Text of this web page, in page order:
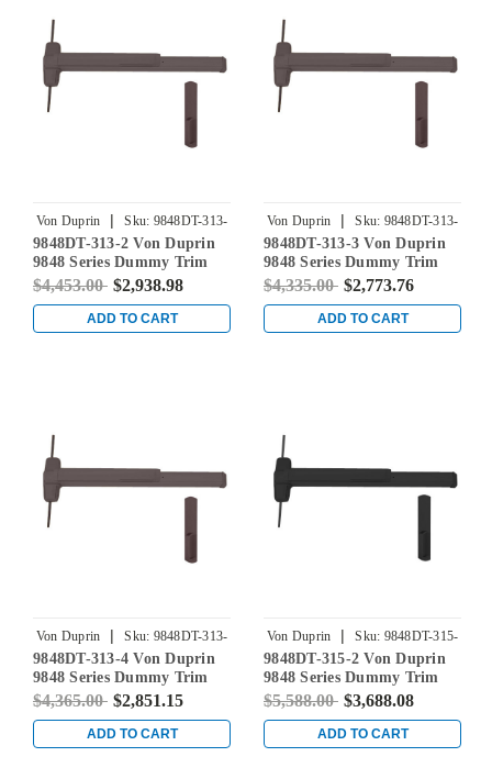
Von Duprin | Sku: 9848DT-313-
2
9848DT-313-2 Von Duprin
9848 Series Dummy Trim
Concealed Vertical Rod Exit
$4,453.00 $2,938.98
ADD TO CART
Von Duprin | Sku: 9848DT-313-
3
9848DT-313-3 Von Duprin
9848 Series Dummy Trim
Concealed Vertical Rod Exit
$4,335.00 $2,773.76
ADD TO CART
Von Duprin | Sku: 9848DT-313-
4
9848DT-313-4 Von Duprin
9848 Series Dummy Trim
Concealed Vertical Rod Exit
$4,365.00 $2,851.15
ADD TO CART
Von Duprin | Sku: 9848DT-315-
2
9848DT-315-2 Von Duprin
9848 Series Dummy Trim
Concealed Vertical Rod Exit
$5,588.00 $3,688.08
ADD TO CART